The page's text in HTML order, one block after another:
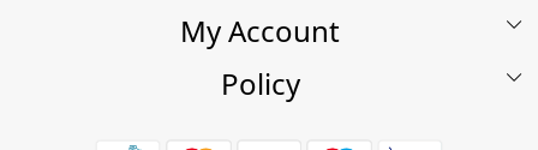
My Account
My Account
Policy